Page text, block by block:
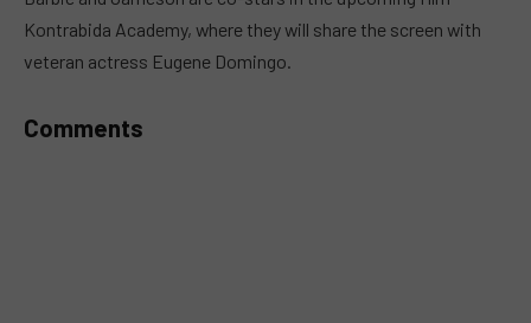
Kontrabida Academy, where they will share the screen with
veteran actress Eugene Domingo.
Comments